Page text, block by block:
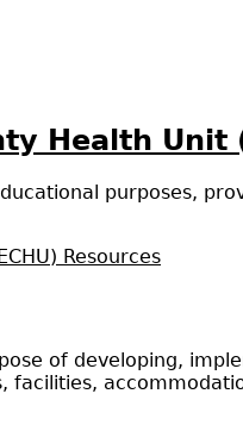
Health Unit
purposes,
Resources
of developing,
facilities,